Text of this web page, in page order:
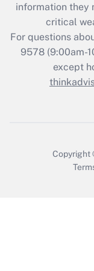
information they
critical
For questions
9578(9:00am-
except
Copyright